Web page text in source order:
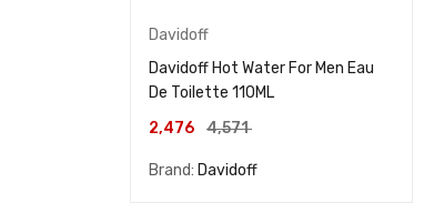
Davidoff
Davidoff Hot Water For Men Eau
De Toilette 110ML
2,476
4,571
Brand: Davidoff